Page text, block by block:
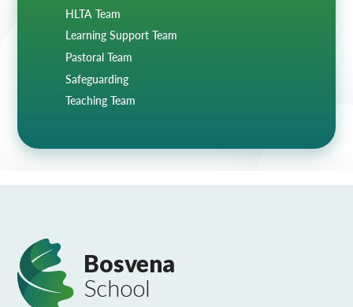
HLTA Team
Learning Support Team
Pastoral Team
Safeguarding
Teaching Team
Bosvena
School